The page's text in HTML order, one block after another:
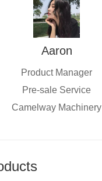
Aaron
Product Manager
Pre-sale Service
Camelway Machinery